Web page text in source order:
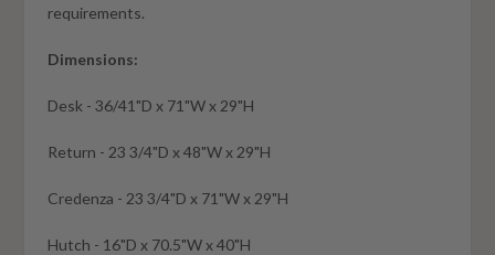
requirements.
Dimensions:
Desk - 36/41"D x 71"W x 29"H
Return - 23 3/4"D x 48"W x 29"H
Credenza - 23 3/4"D x 71"W x 29"H
Hutch - 16"D x 70.5"W x 40"H